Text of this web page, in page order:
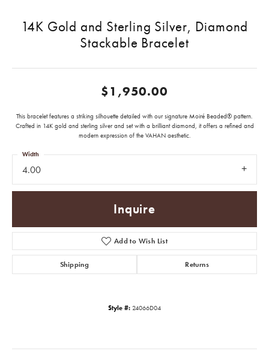
14K Gold and Sterling Silver, Diamond
Stackable Bracelet
$1,950.00
This bracelet features a striking silhouette detailed with our signature Moiré Beaded® pattern.
Crafted in 14K gold and sterling silver and set with a brilliant diamond, it offers a refined and
modern expression of the VAHAN aesthetic.
4.00
Width
Inquire
Add to Wish List
Shipping Returns
Style #: 24066D04